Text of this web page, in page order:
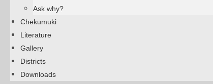
Ask why?
Chekumuki
Literature
Gallery
Districts
Downloads